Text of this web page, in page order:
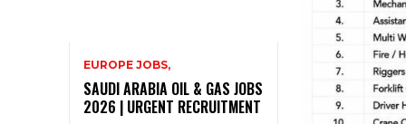
EUROPE JOBS,
SAUDI ARABIA OIL & GAS JOBS
2026 | URGENT RECRUITMENT